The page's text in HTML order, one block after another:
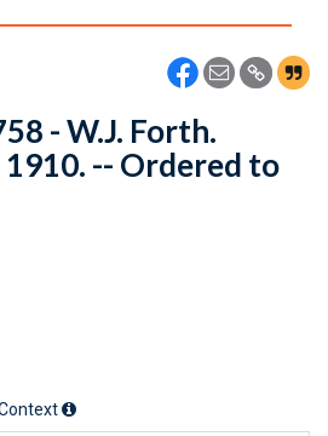
- W.J. Forth.
1910. -- Ordered to